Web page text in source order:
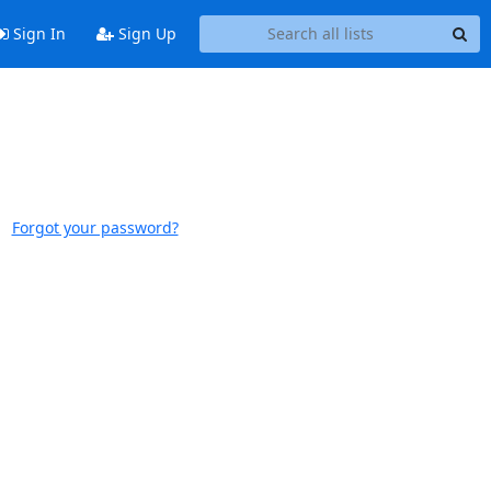
Sign In Sign Up
Forgot your password?